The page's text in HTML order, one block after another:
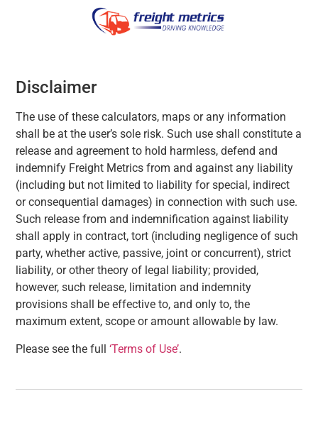
Disclaimer
The use of these calculators, maps or any information
shall be at the user’s sole risk. Such use shall constitute a
release and agreement to hold harmless, defend and
indemnify Freight Metrics from and against any liability
(including but not limited to liability for special, indirect
or consequential damages) in connection with such use.
Such release from and indemnification against liability
shall apply in contract, tort (including negligence of such
party, whether active, passive, joint or concurrent), strict
liability, or other theory of legal liability; provided,
however, such release, limitation and indemnity
provisions shall be effective to, and only to, the
maximum extent, scope or amount allowable by law.
Please see the full‘Terms of Use’.